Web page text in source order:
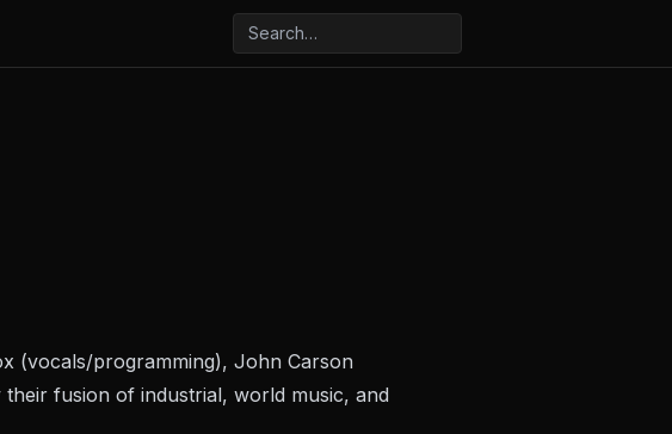
(vocals/programming), John Carson
fusion of industrial, world music, and